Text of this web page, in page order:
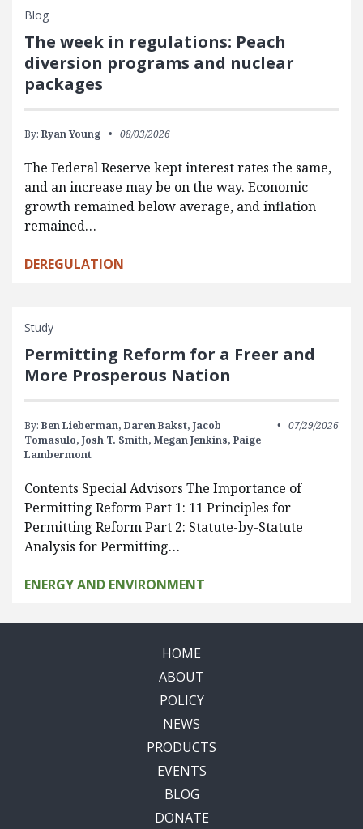
Blog
The week in regulations: Peach
diversion programs and nuclear
packages
By: Ryan Young 08/03/2026
The Federal Reserve kept interest rates the same,
and an increase may be on the way. Economic
growth remained below average, and inflation
remained…
DEREGULATION
Study
Permitting Reform for a Freer and
More Prosperous Nation
By: Ben Lieberman, Daren Bakst, Jacob
Tomasulo, Josh T. Smith, Megan Jenkins, Paige
Lambermont
07/29/2026
Contents Special Advisors The Importance of
Permitting Reform Part 1: 11 Principles for
Permitting Reform Part 2: Statute-by-Statute
Analysis for Permitting…
ENERGY AND ENVIRONMENT
HOME
ABOUT
POLICY
NEWS
PRODUCTS
EVENTS
BLOG
DONATE